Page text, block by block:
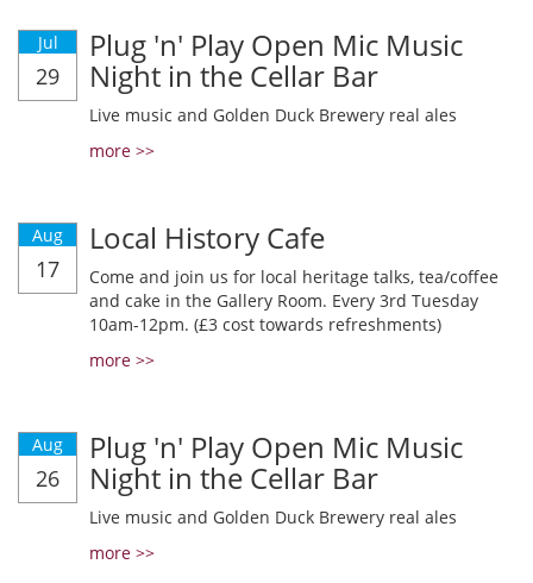
Jul
29
Plug 'n' Play Open Mic Music
Night in the Cellar Bar
Live music and Golden Duck Brewery real ales
more >>
Aug
17
Local History Cafe
Come and join us for local heritage talks, tea/coffee
and cake in the Gallery Room. Every 3rd Tuesday
10am-12pm. (£3 cost towards refreshments)
more >>
Aug
26
Plug 'n' Play Open Mic Music
Night in the Cellar Bar
Live music and Golden Duck Brewery real ales
more >>